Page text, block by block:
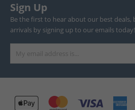
Sign Up
Be the first to hear about our best deals,
arrivals by signing up to our emails today!